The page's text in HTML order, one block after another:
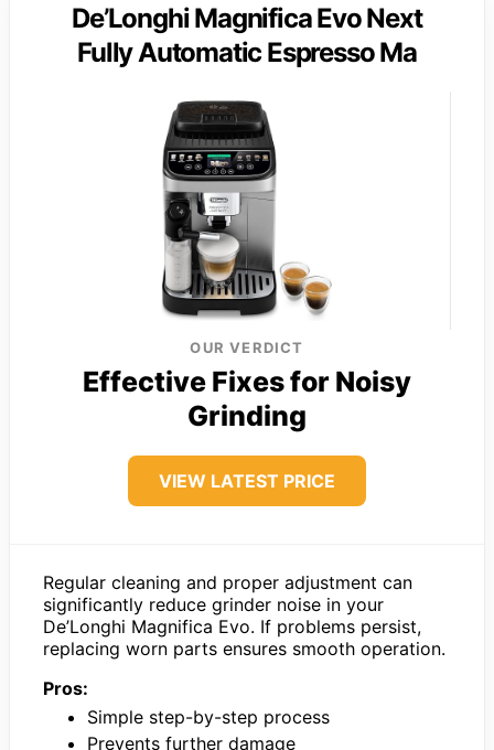
De’Longhi Magnifica Evo Next
Fully Automatic Espresso Ma
OUR VERDICT
Effective Fixes for Noisy
Grinding
VIEW LATEST PRICE
Regular cleaning and proper adjustment can
significantly reduce grinder noise in your
De’Longhi Magnifica Evo. If problems persist,
replacing worn parts ensures smooth operation.
Pros:
Simple step-by-step process
Prevents further damage